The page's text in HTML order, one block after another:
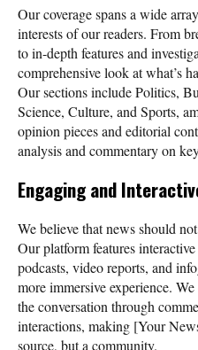
Our coverage spans a wide
interests of our readers. From
to in-depth features and
comprehensive look at what’s
Our sections include Politics,
Science, Culture, and Sports,
opinion pieces and editorial
analysis and commentary on
Engaging and
We believe that news should
Our platform features
podcasts, video reports, and
more immersive experience.
the conversation through
interactions, making [Your
source, but a community.